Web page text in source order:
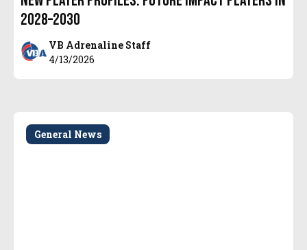
2028–2030
VB Adrenaline Staff
4/13/2026
General News